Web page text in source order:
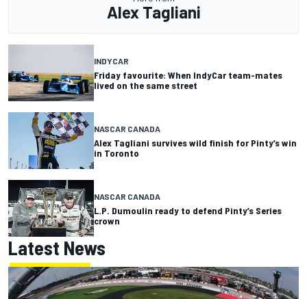
Alex Tagliani
INDYCAR
Friday favourite: When IndyCar team-mates
lived on the same street
NASCAR CANADA
Alex Tagliani survives wild finish for Pinty’s win
in Toronto
NASCAR CANADA
L.P. Dumoulin ready to defend Pinty’s Series
crown
Latest News